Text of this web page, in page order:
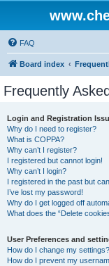
FAQ
Board index
Frequently
Login and Registration
Why do I need to register?
What is COPPA?
Why can’t I register?
I registered but cannot login!
Why can’t I login?
I registered in the past but
I’ve lost my password!
Why do I get logged off
What does the “Delete
User Preferences and
How do I change my settings?
How do I prevent my